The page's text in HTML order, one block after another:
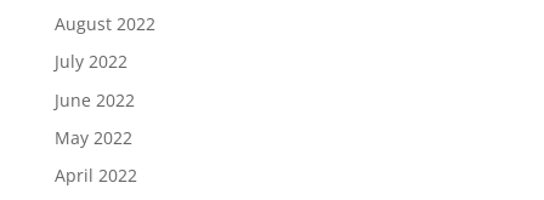
August 2022
July 2022
June 2022
May 2022
April 2022